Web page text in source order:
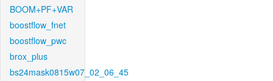
BOOM+PF+VAR
boostflow_fnet
boostflow_pwc
brox_plus
bs24mask0815w07_02_06_45